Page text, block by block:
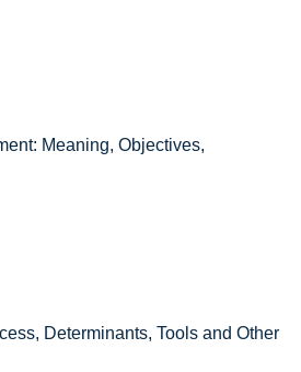
Meaning, Objectives,
Determinants, Tools and Other